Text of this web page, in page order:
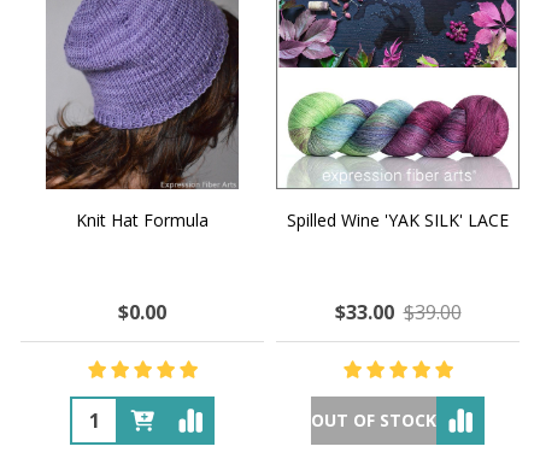
Knit Hat Formula
$0.00
Spilled Wine 'YAK SILK' LACE
$33.00 $39.00
OUT OF STOCK